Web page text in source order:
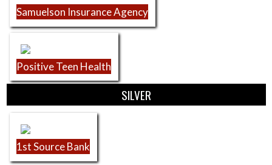
Samuelson Insurance Agency
Positive Teen Health
SILVER
1st Source Bank